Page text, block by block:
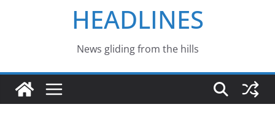
HEADLINES
News gliding from the hills